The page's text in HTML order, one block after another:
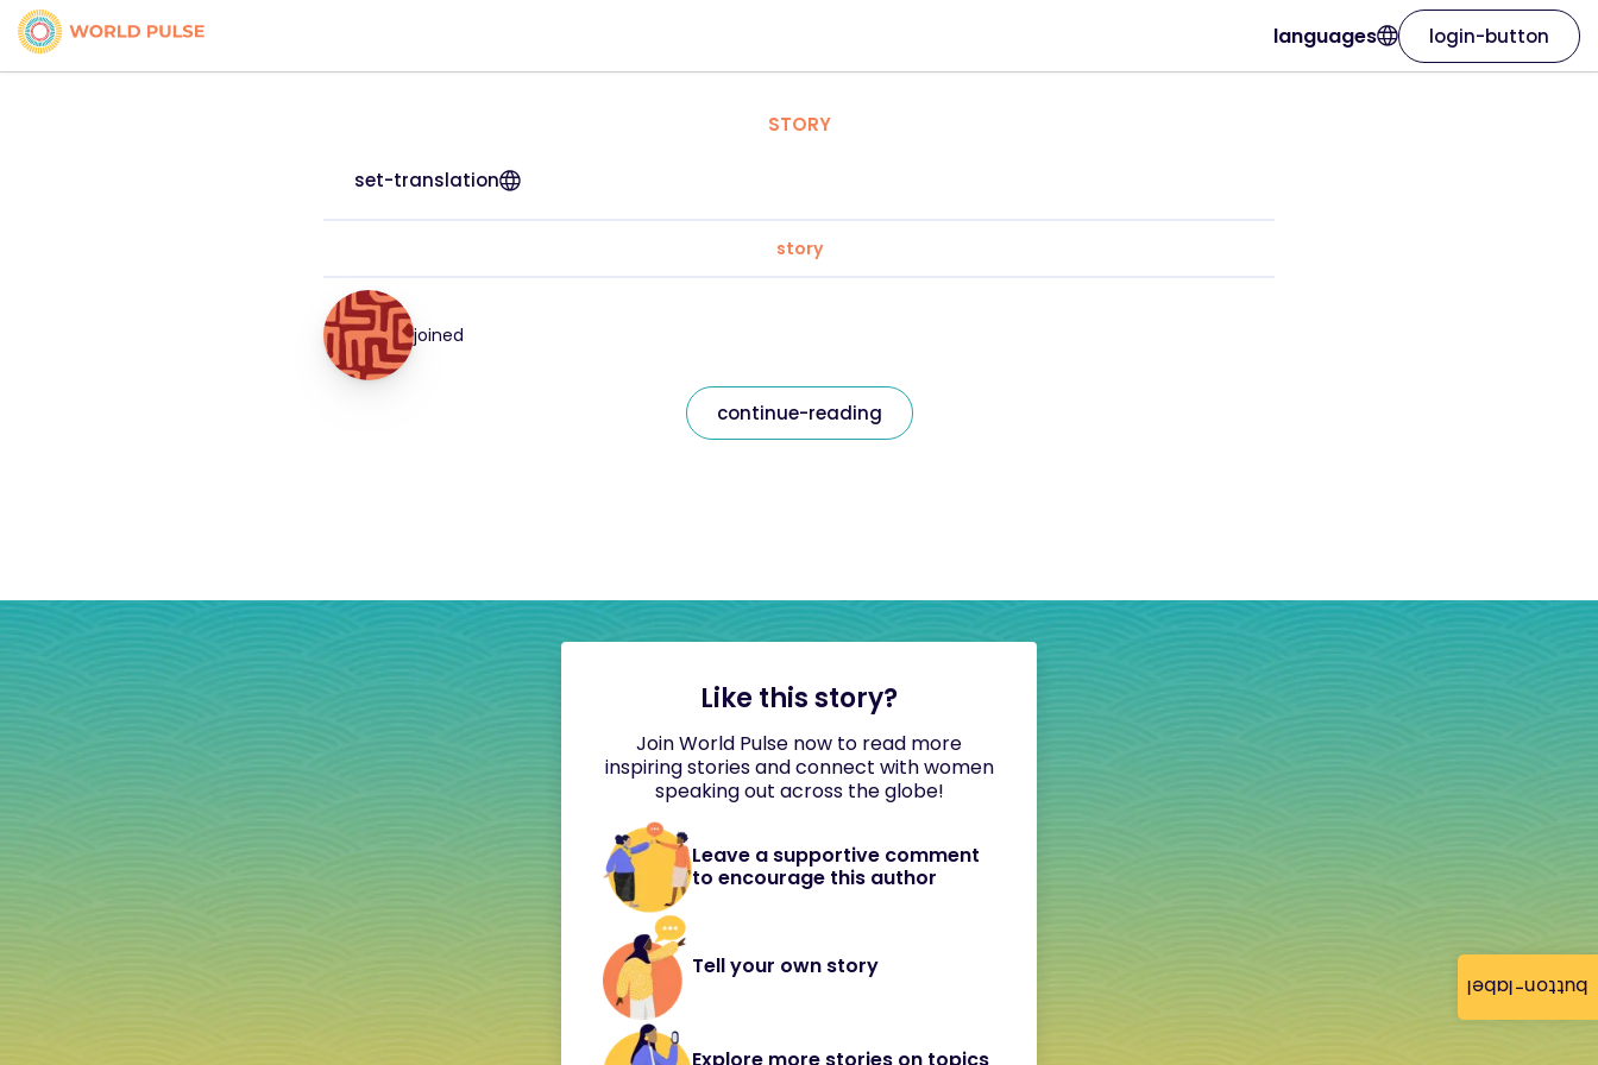
button-label
languages login-button
STORY
set-translation
story
joined
continue-reading
Like this story?
Join World Pulse now to read more
inspiring stories and connect with women
speaking out across the globe!
Leave a supportive comment
to encourage this author
Tell your own story
Explore more stories on topics